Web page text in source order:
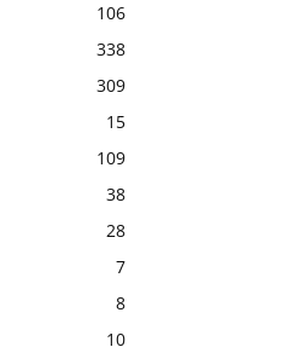
106
338
309
15
109
38
28
7
8
10